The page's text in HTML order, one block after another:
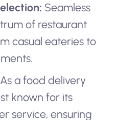
Seamless
of restaurant
casual eateries to
As a food delivery
known for its
service, ensuring